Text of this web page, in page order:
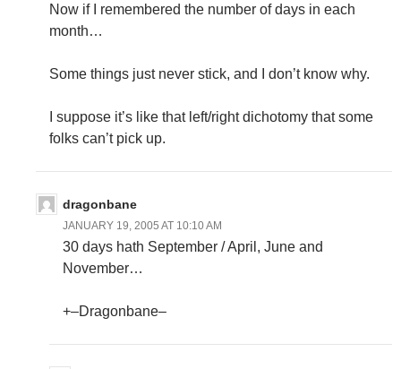
Now if I remembered the number of days in each
month…
Some things just never stick, and I don’t know why.
I suppose it’s like that left/right dichotomy that some
folks can’t pick up.
dragonbane
JANUARY 19, 2005 AT 10:10 AM
30 days hath September / April, June and
November…
+–Dragonbane–